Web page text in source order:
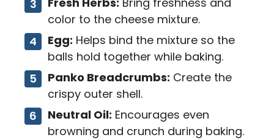
color to the cheese mixture.
Egg: Helps bind the mixture so the
balls hold together while baking.
Panko Breadcrumbs: Create the
crispy outer shell.
Neutral Oil: Encourages even
browning and crunch during baking.